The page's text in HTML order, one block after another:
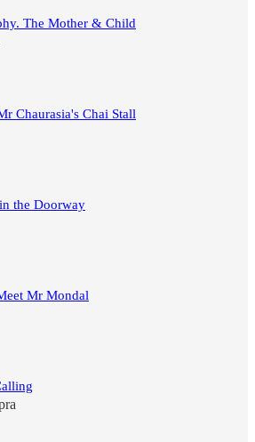
The Mother & Child
Chaurasia's Chai Stall
the Doorway
Mr Mondal